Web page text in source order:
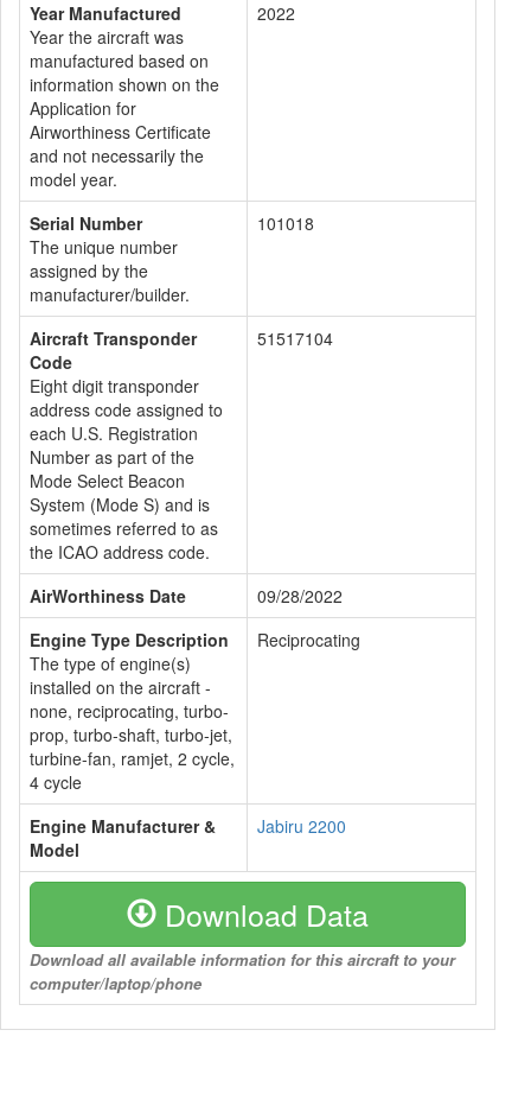
Year Manufactured
Year the aircraft was
manufactured based on
information shown on the
Application for
Airworthiness Certificate
and not necessarily the
model year.
2022
Serial Number
The unique number
assigned by the
manufacturer/builder.
101018
Aircraft Transponder
Code
Eight digit transponder
address code assigned to
each U.S. Registration
Number as part of the
Mode Select Beacon
System (Mode S) and is
sometimes referred to as
the ICAO address code.
51517104
AirWorthiness Date
09/28/2022
Engine Type Description
The type of engine(s)
installed on the aircraft -
none, reciprocating, turbo-
prop, turbo-shaft, turbo-jet,
turbine-fan, ramjet, 2 cycle,
4 cycle
Reciprocating
Engine Manufacturer &
Model
Jabiru 2200
Download Data
Download all available information for this aircraft to your
computer/laptop/phone